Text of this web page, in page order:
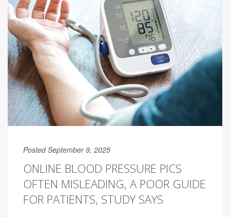
Posted September 9, 2025
ONLINE BLOOD PRESSURE PICS
OFTEN MISLEADING, A POOR GUIDE
FOR PATIENTS, STUDY SAYS